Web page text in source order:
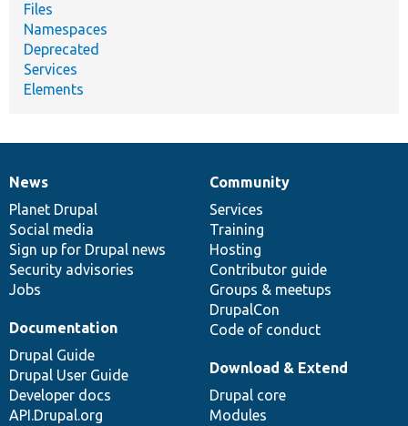
Files
Namespaces
Deprecated
Services
Elements
News
items
News
Planet Drupal
Social media
Sign up for Drupal news
Security advisories
Jobs
Our
community
Community
Services
Training
Hosting
Contributor guide
Groups & meetups
DrupalCon
Code of conduct
Documentation
Documentation
Drupal Guide
Drupal User Guide
Developer docs
API.Drupal.org
Drupal
code
base
Download & Extend
Drupal core
Modules
Governance
of
community